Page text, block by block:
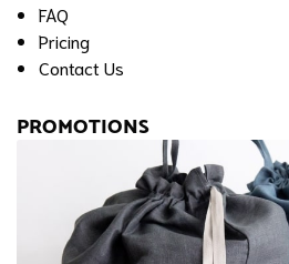
FAQ
Pricing
Contact Us
PROMOTIONS